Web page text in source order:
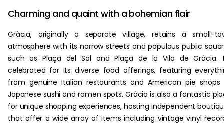
Charming and quaint with a bohemian flair
Gràcia, originally a separate village, retains a small-
atmosphere with its narrow streets and populous public
such as Plaça del Sol and Plaça de la Vila de Gràcia.
celebrated for its diverse food offerings, featuring
from genuine Italian restaurants and American pie
Japanese sushi and ramen spots. Gràcia is also a fantastic
for unique shopping experiences, hosting independent
that offer a wide array of items including vintage vinyl